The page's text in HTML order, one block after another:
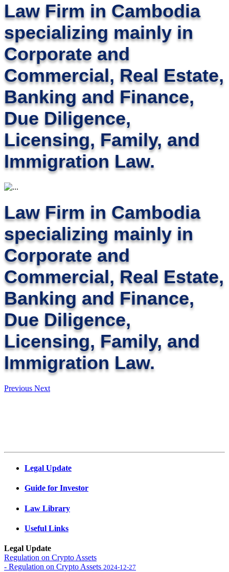
Law Firm in Cambodia
specializing mainly in
Corporate and
Commercial, Real Estate,
Banking and Finance,
Due Diligence,
Licensing, Family, and
Immigration Law.
Law Firm in Cambodia
specializing mainly in
Corporate and
Commercial, Real Estate,
Banking and Finance,
Due Diligence,
Licensing, Family, and
Immigration Law.
Previous Next
Legal Update
Guide for Investor
Law Library
Useful Links
Legal Update
Regulation on Crypto Assets
- Regulation on Crypto Assets 2024-12-27